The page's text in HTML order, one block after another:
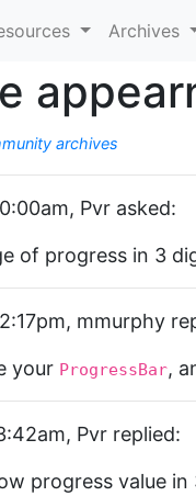
Archives
archives
Pvr asked:
of progress in 3
mmurphy
your ProgressBar,
Pvr replied:
progress value